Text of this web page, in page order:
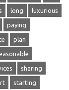
long luxurious
paying
plan
sharing
starting